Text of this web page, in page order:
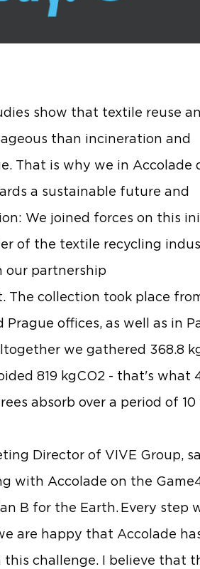
show that textile reuse
than incineration and
That is why we in Accolade
a sustainable future and
We joined forces on this
of the textile recycling
our partnership
The collection took place
offices, as well as in
we gathered 368.8
819 kgCO2 - that's what
absorb over a period of 10
Director of VIVE Group,
with Accolade on the
B for the Earth. Every step
are happy that Accolade
challenge. I believe that